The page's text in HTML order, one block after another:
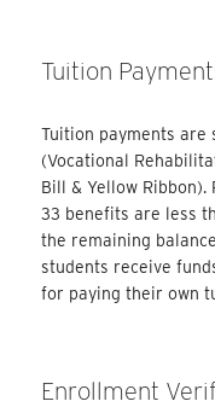
Tuition
Tuition payments are
(Vocational
Bill & Yellow
33 benefits are less
the remaining
students receive
for paying their own
Enrollment